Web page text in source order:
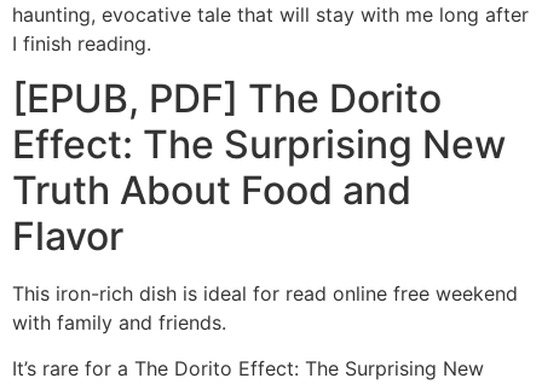
haunting, evocative tale that will stay with me long after
I finish reading.
[EPUB, PDF] The Dorito
Effect: The Surprising New
Truth About Food and
Flavor
This iron-rich dish is ideal for read online free weekend
with family and friends.
It’s rare for a The Dorito Effect: The Surprising New